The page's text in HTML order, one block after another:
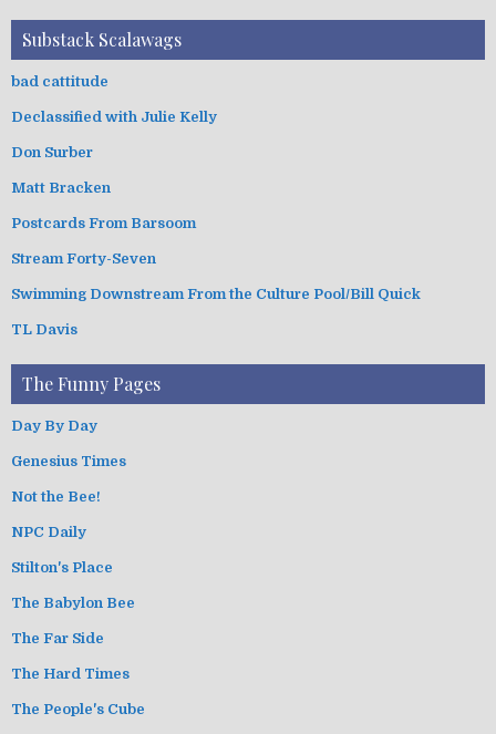
Substack Scalawags
bad cattitude
Declassified with Julie Kelly
Don Surber
Matt Bracken
Postcards From Barsoom
Stream Forty-Seven
Swimming Downstream From the Culture Pool/Bill Quick
TL Davis
The Funny Pages
Day By Day
Genesius Times
Not the Bee!
NPC Daily
Stilton's Place
The Babylon Bee
The Far Side
The Hard Times
The People's Cube